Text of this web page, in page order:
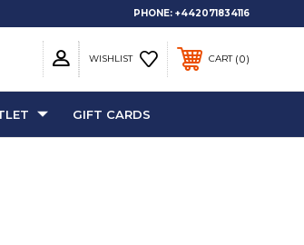
PHONE: +442071834116
WISHLIST CART 0
GIFT CARDS